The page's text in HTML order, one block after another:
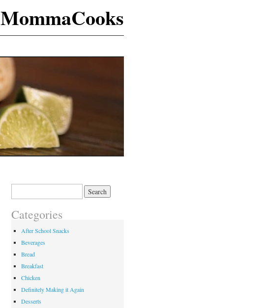
MommaCooks
for:
Categories
After School Snacks
Beverages
Bread
Breakfast
Chicken
Definitely Making it Again
Desserts